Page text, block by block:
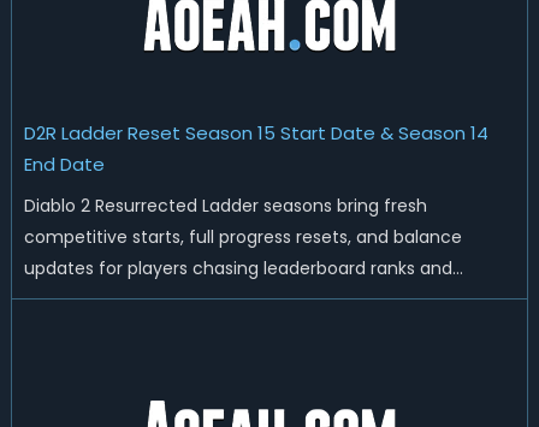
D2R Ladder Reset Season 15 Start Date & Season 14
End Date
Diablo 2 Resurrected Ladder seasons bring fresh
competitive starts, full progress resets, and balance
updates for players chasing leaderboard ranks and
endgame loot. Today we'll talk about D2R Season 14 end